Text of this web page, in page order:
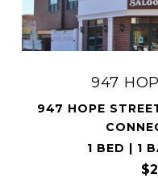
947
947 HOPE
1 BED | 1